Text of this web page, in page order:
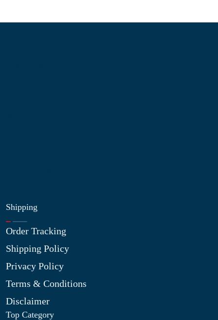
Shipping
Order Tracking
Shipping Policy
Privacy Policy
Terms & Conditions
Disclaimer
Top Category